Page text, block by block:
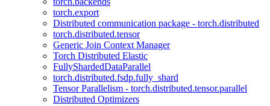
torch.export
Distributed communication package - torch.distributed
torch.distributed.tensor
Generic Join Context Manager
Torch Distributed Elastic
FullyShardedDataParallel
torch.distributed.fsdp.fully_shard
Tensor Parallelism - torch.distributed.tensor.parallel
Distributed Optimizers